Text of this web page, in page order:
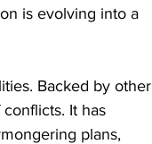
is evolving into a
Backed by other
It has
plans,